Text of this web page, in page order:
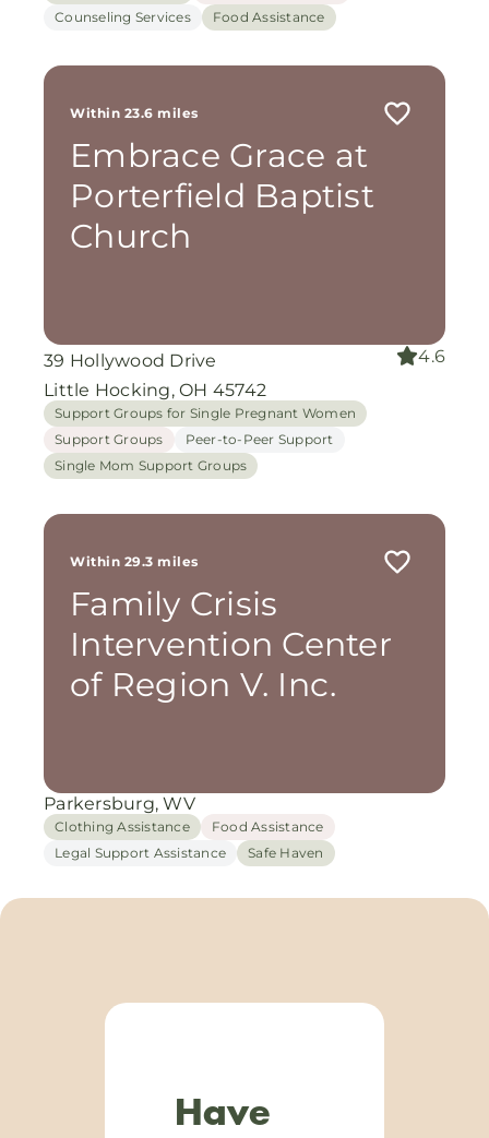
Counseling Services
Food Assistance
Within 23.6 miles
Embrace Grace at
Porterfield Baptist
Church
39 Hollywood Drive
Little Hocking, OH 45742
4.6
Support Groups for Single Pregnant Women
Support Groups
Peer-to-Peer Support
Single Mom Support Groups
Within 29.3 miles
Family Crisis
Intervention Center
of Region V. Inc.
Parkersburg, WV
Clothing Assistance
Food Assistance
Legal Support Assistance
Safe Haven
Have